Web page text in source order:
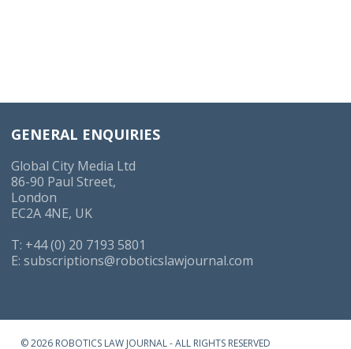
GENERAL ENQUIRIES
Global City Media Ltd
86-90 Paul Street,
London
EC2A 4NE, UK
T: +44 (0) 20 7193 5801
E: subscriptions@roboticslawjournal.com
© 2026 ROBOTICS LAW JOURNAL - ALL RIGHTS RESERVED